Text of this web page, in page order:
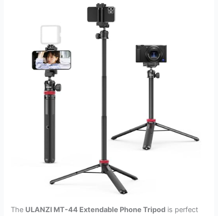
The ULANZI MT-44 Extendable Phone Tripod is perfect